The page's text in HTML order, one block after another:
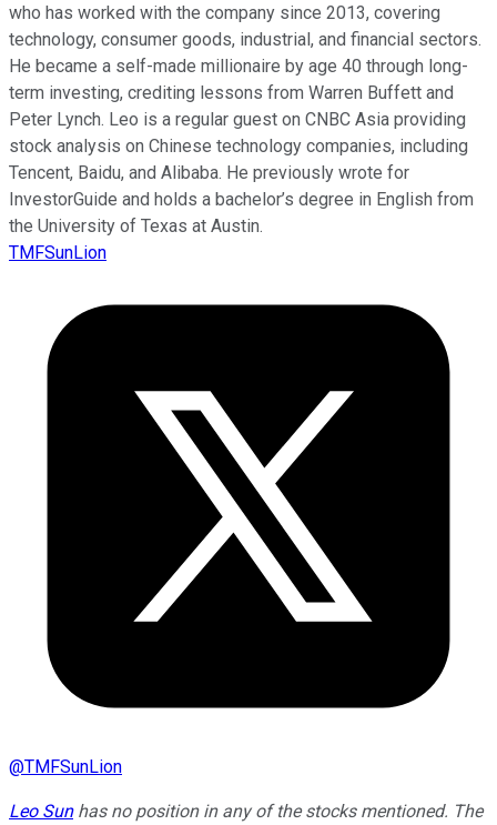
who has worked with the company since 2013, covering
technology, consumer goods, industrial, and financial sectors.
He became a self-made millionaire by age 40 through long-
term investing, crediting lessons from Warren Buffett and
Peter Lynch. Leo is a regular guest on CNBC Asia providing
stock analysis on Chinese technology companies, including
Tencent, Baidu, and Alibaba. He previously wrote for
InvestorGuide and holds a bachelor’s degree in English from
the University of Texas at Austin.
TMFSunLion
@TMFSunLion
Leo Sunhas no position in any of the stocks mentioned. The